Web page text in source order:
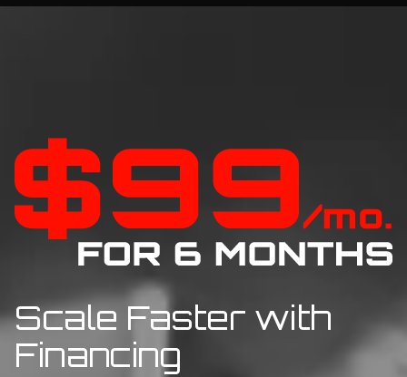
Scale Faster with
Financing